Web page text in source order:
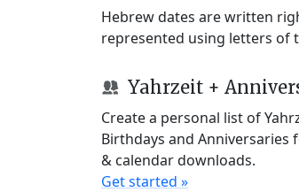
Hebrew dates are written
represented using letters of
Yahrzeit +
Create a personal list of
Birthdays and Anniversaries
& calendar downloads.
Get started »